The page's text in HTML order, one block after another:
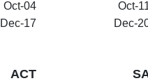
Oct-04
Oct-
Dec-17 Dec-
ACT